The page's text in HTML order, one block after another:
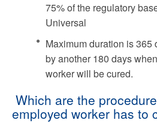
75% of the regulatory
Universal
Maximum duration is 365
by another 180 days
worker will be cured.
Which are the
employed worker has to